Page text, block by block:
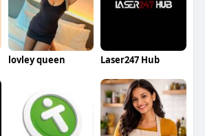
lovley queen Laser247 Hub